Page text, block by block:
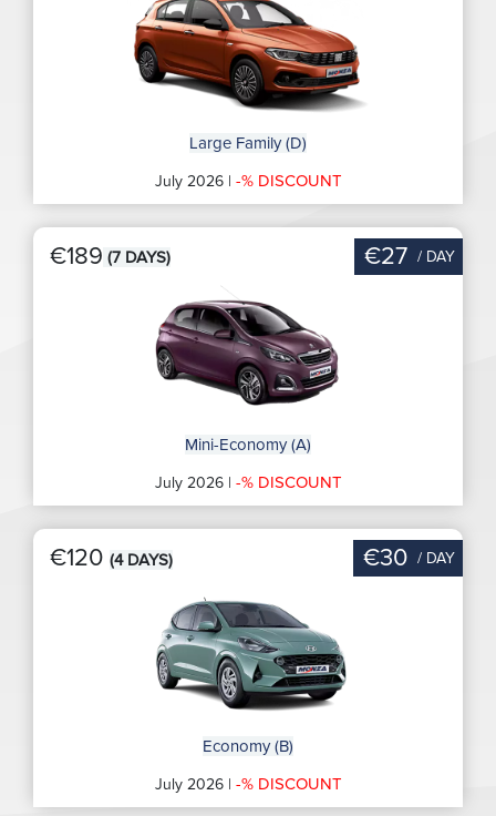
Large Family (D)
July 2026 | -% DISCOUNT
€189 (7 DAYS) €27 / DAY
Mini-Economy (A)
July 2026 | -% DISCOUNT
€120 (4 DAYS) €30 / DAY
Economy (B)
July 2026 | -% DISCOUNT